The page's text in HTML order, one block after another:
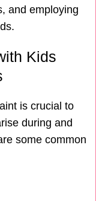
and employing
Kids
is crucial to
during and
some common